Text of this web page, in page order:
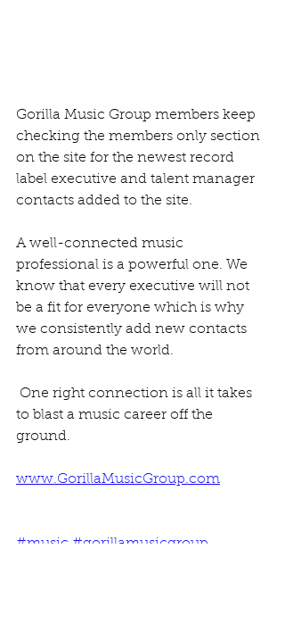
Gorilla Music Group members keep
checking the members only section
on the site for the newest record
label executive and talent manager
contacts added to the site.
A well-connected music
professional is a powerful one. We
know that every executive will not
be a fit for everyone which is why
we consistently add new contacts
from around the world.
to blast a music career off the
ground.
www.GorillaMusicGroup.com
#music #gorillamusicgroup